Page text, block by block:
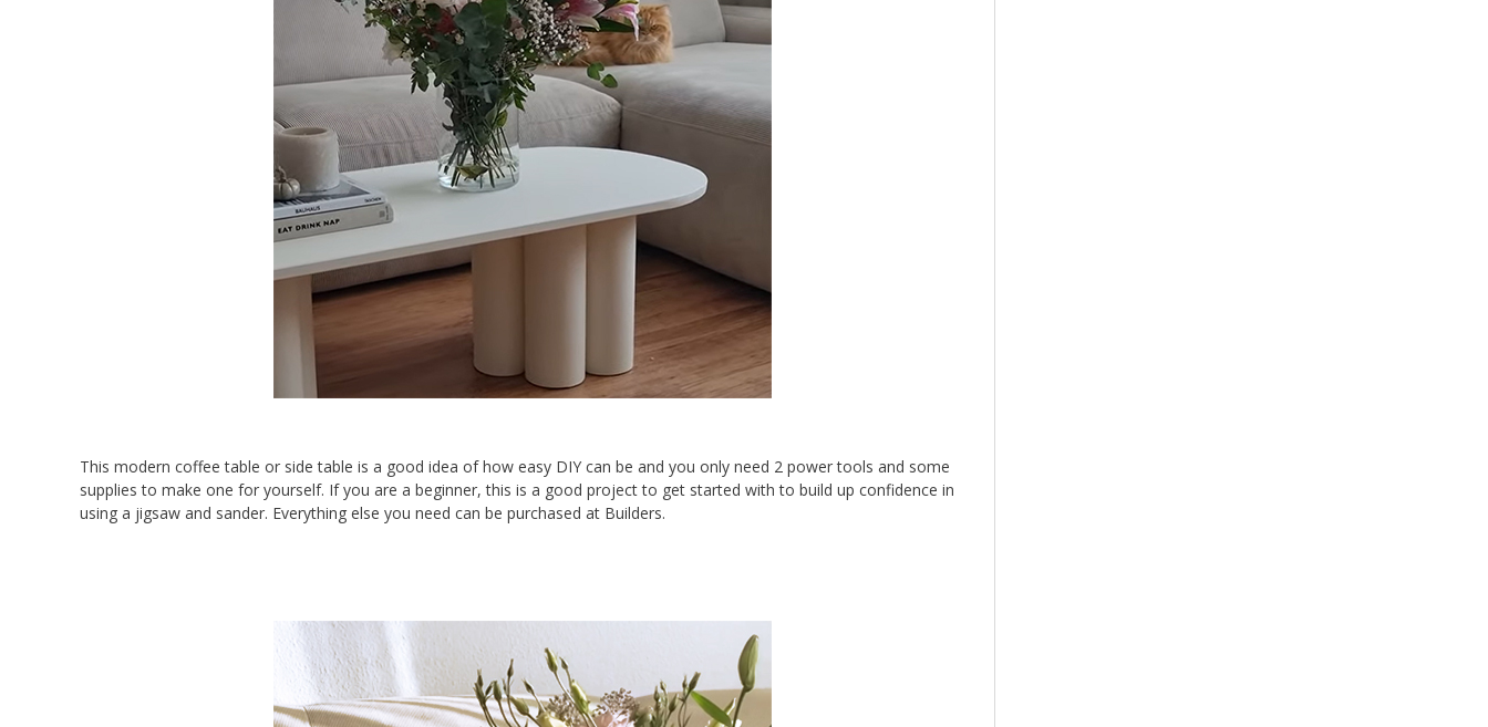
This modern coffee table or side table is a good idea of how easy DIY can be and you only need 2 power tools and some
supplies to make one for yourself. If you are a beginner, this is a good project to get started with to build up confidence in
using a jigsaw and sander. Everything else you need can be purchased at Builders.